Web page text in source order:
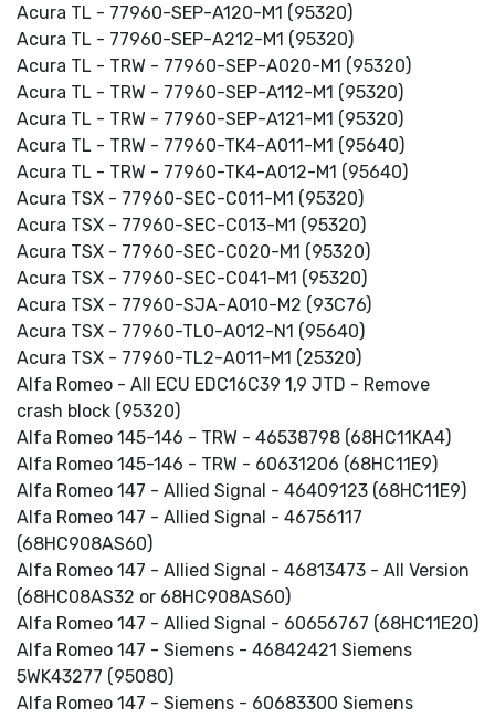
Acura TL - 77960-SEP-A120-M1 (95320)
Acura TL - 77960-SEP-A212-M1 (95320)
Acura TL - TRW - 77960-SEP-A020-M1 (95320)
Acura TL - TRW - 77960-SEP-A112-M1 (95320)
Acura TL - TRW - 77960-SEP-A121-M1 (95320)
Acura TL - TRW - 77960-TK4-A011-M1 (95640)
Acura TL - TRW - 77960-TK4-A012-M1 (95640)
Acura TSX - 77960-SEC-C011-M1 (95320)
Acura TSX - 77960-SEC-C013-M1 (95320)
Acura TSX - 77960-SEC-C020-M1 (95320)
Acura TSX - 77960-SEC-C041-M1 (95320)
Acura TSX - 77960-SJA-A010-M2 (93C76)
Acura TSX - 77960-TL0-A012-N1 (95640)
Acura TSX - 77960-TL2-A011-M1 (25320)
Alfa Romeo - All ECU EDC16C39 1,9 JTD - Remove
crash block (95320)
Alfa Romeo 145-146 - TRW - 46538798 (68HC11KA4)
Alfa Romeo 145-146 - TRW - 60631206 (68HC11E9)
Alfa Romeo 147 - Allied Signal - 46409123 (68HC11E9)
Alfa Romeo 147 - Allied Signal - 46756117
(68HC908AS60)
Alfa Romeo 147 - Allied Signal - 46813473 - All Version
(68HC08AS32 or 68HC908AS60)
Alfa Romeo 147 - Allied Signal - 60656767 (68HC11E20)
Alfa Romeo 147 - Siemens - 46842421 Siemens
5WK43277 (95080)
Alfa Romeo 147 - Siemens - 60683300 Siemens